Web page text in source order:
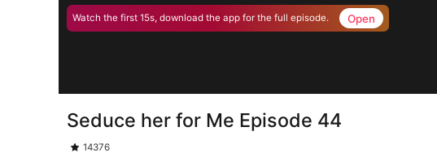
Watch the first 15s, download the app for the full episode. Open
Seduce her for Me Episode 44
14376